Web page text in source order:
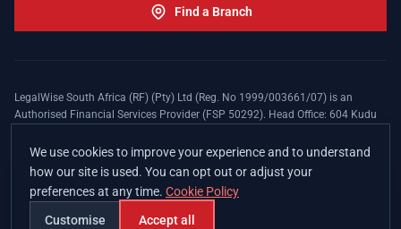
Find a Branch
LegalWise South Africa (RF) (Pty) Ltd (Reg. No 1999/003661/07) is an
Authorised Financial Services Provider (FSP 50292). Head Office: 604 Kudu
apply. The LegalWise Membership Agreement is underwritten by Legal
Expenses Insurance Southern Africa Limited (LEZA) (Reg. No
1984/010574/06), a licensed insurer conducting non-life insurance business
and a licensed controlling company, and Authorised Financial Services
Provider (FSP 17008).
We use cookies to improve your experience and to understand
how our site is used. You can opt out or adjust your
preferences at any time. Cookie Policy
Customise
Accept all